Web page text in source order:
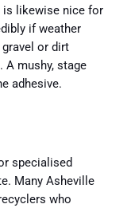
is likewise nice for
if weather
or dirt
mushy, stage
adhesive.
specialised
Many Asheville
who